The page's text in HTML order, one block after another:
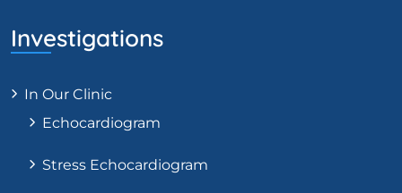
Investigations
In Our Clinic
Echocardiogram
Stress Echocardiogram